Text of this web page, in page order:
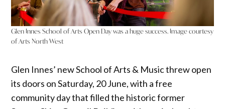
Glen Innes School of Arts Open Day was a huge success. Image courtesy
of Arts North West
Glen Innes’ new School of Arts & Music threw open
its doors on Saturday, 20 June, with a free
community day that filled the historic former